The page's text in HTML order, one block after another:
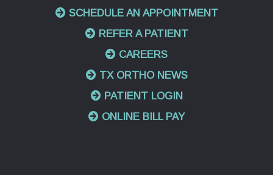
SCHEDULE AN APPOINTMENT
REFER A PATIENT
CAREERS
TX ORTHO NEWS
PATIENT LOGIN
ONLINE BILL PAY